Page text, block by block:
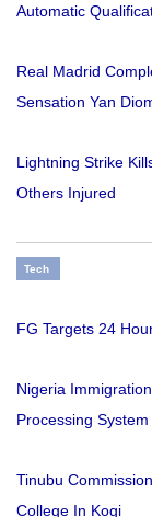
Automatic
Real Madrid
Sensation Yan
Lightning Strike
Others Injured
Tech
FG Targets 24
Nigeria
Processing System
Tinubu
College In Kogi